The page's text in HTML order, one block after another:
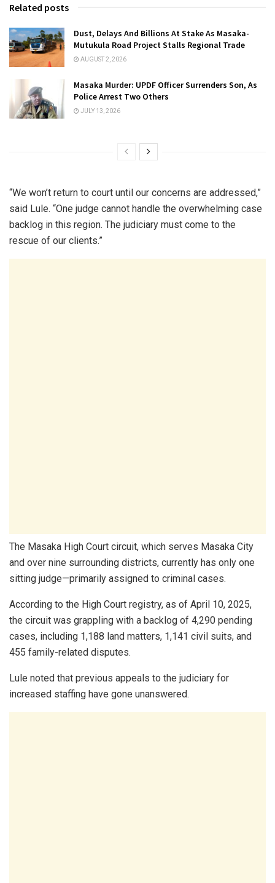
Related posts
Dust, Delays And Billions At Stake As Masaka-
Mutukula Road Project Stalls Regional Trade
AUGUST 2, 2026
Masaka Murder: UPDF Officer Surrenders Son, As
Police Arrest Two Others
JULY 13, 2026
“We won’t return to court until our concerns are addressed,”
said Lule. “One judge cannot handle the overwhelming case
backlog in this region. The judiciary must come to the
rescue of our clients.”
The Masaka High Court circuit, which serves Masaka City
and over nine surrounding districts, currently has only one
sitting judge—primarily assigned to criminal cases.
According to the High Court registry, as of April 10, 2025,
the circuit was grappling with a backlog of 4,290 pending
cases, including 1,188 land matters, 1,141 civil suits, and
455 family-related disputes.
Lule noted that previous appeals to the judiciary for
increased staffing have gone unanswered.